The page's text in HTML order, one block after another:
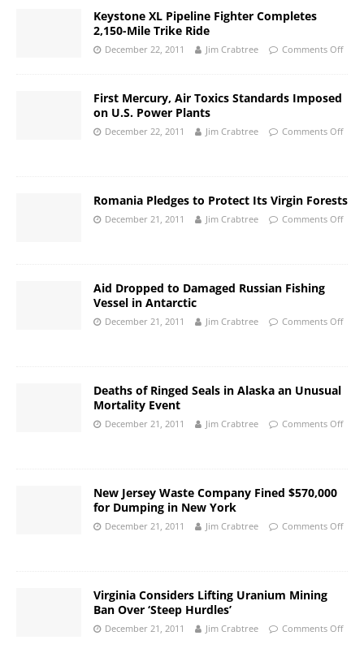
Keystone XL Pipeline Fighter Completes
2,150-Mile Trike Ride
December 22, 2011 Jim Crabtree Comments Off
First Mercury, Air Toxics Standards Imposed
on U.S. Power Plants
December 22, 2011 Jim Crabtree Comments Off
Romania Pledges to Protect Its Virgin Forests
December 21, 2011 Jim Crabtree Comments Off
Aid Dropped to Damaged Russian Fishing
Vessel in Antarctic
December 21, 2011 Jim Crabtree Comments Off
Deaths of Ringed Seals in Alaska an Unusual
Mortality Event
December 21, 2011 Jim Crabtree Comments Off
New Jersey Waste Company Fined $570,000
for Dumping in New York
December 21, 2011 Jim Crabtree Comments Off
Virginia Considers Lifting Uranium Mining
Ban Over ‘Steep Hurdles’
December 21, 2011 Jim Crabtree Comments Off